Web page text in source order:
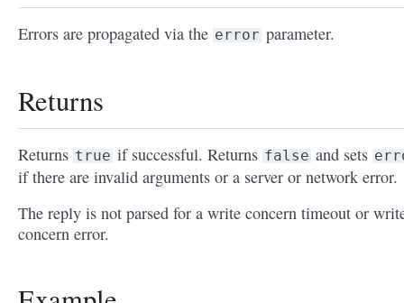
Errors are propagated via the error parameter.
Returns
Returns true if successful. Returns false and sets
if there are invalid arguments or a server or network error.
The reply is not parsed for a write concern timeout or
concern error.